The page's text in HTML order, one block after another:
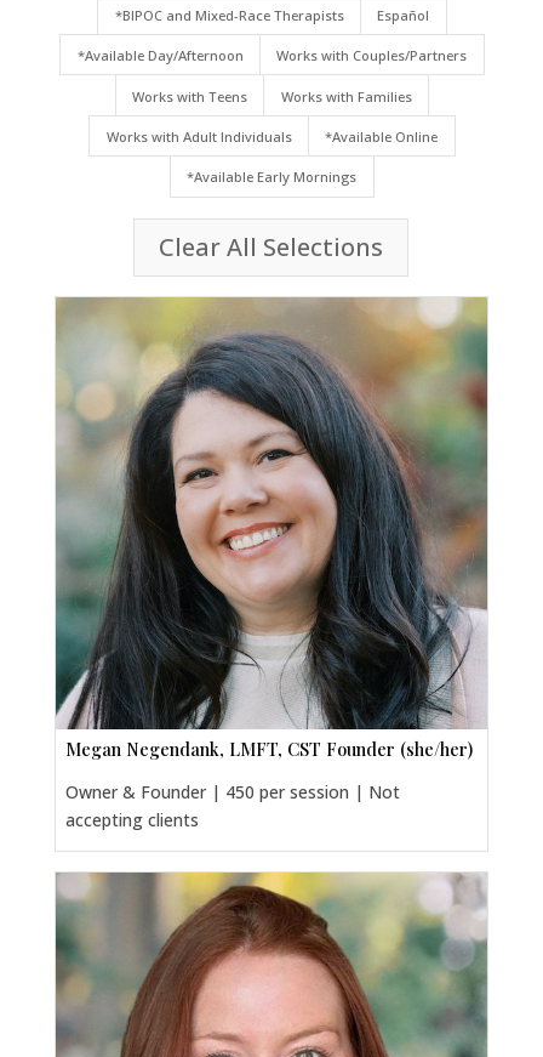
*BIPOC and Mixed-Race Therapists Español
*Available Day/Afternoon Works with Couples/Partners
Works with Teens Works with Families
Works with Adult Individuals *Available Online
*Available Early Mornings
Clear All Selections
Megan Negendank, LMFT, CST Founder (she/her)
Owner & Founder | 450 per session | Not
accepting clients